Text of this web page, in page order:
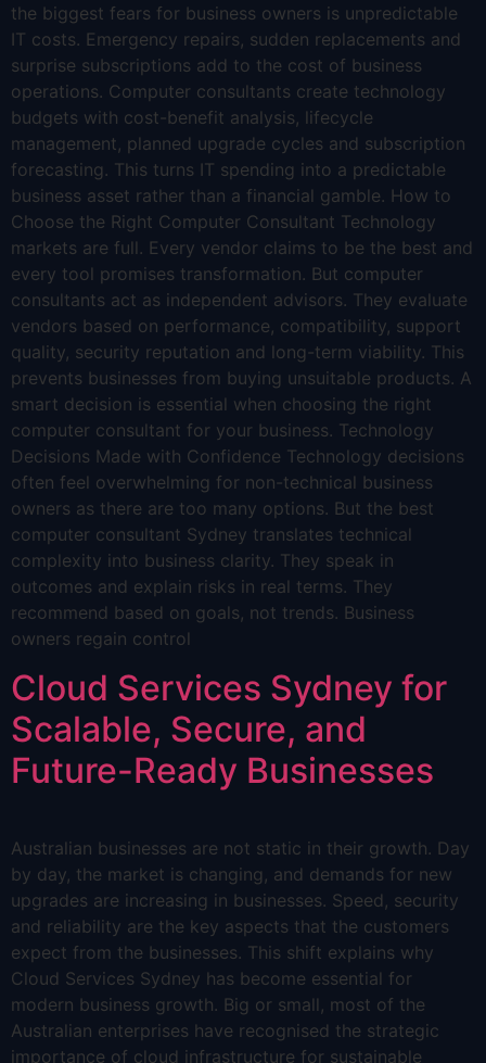
the biggest fears for business owners is unpredictable
IT costs. Emergency repairs, sudden replacements and
surprise subscriptions add to the cost of business
operations. Computer consultants create technology
budgets with cost-benefit analysis, lifecycle
management, planned upgrade cycles and subscription
forecasting. This turns IT spending into a predictable
business asset rather than a financial gamble. How to
Choose the Right Computer Consultant Technology
markets are full. Every vendor claims to be the best and
every tool promises transformation. But computer
consultants act as independent advisors. They evaluate
vendors based on performance, compatibility, support
quality, security reputation and long-term viability. This
prevents businesses from buying unsuitable products. A
smart decision is essential when choosing the right
computer consultant for your business. Technology
Decisions Made with Confidence Technology decisions
often feel overwhelming for non-technical business
owners as there are too many options. But the best
computer consultant Sydney translates technical
complexity into business clarity. They speak in
outcomes and explain risks in real terms. They
recommend based on goals, not trends. Business
owners regain control
Cloud Services Sydney for
Scalable, Secure, and
Future-Ready Businesses
Australian businesses are not static in their growth. Day
by day, the market is changing, and demands for new
upgrades are increasing in businesses. Speed, security
and reliability are the key aspects that the customers
expect from the businesses. This shift explains why
Cloud Services Sydney has become essential for
modern business growth. Big or small, most of the
Australian enterprises have recognised the strategic
importance of cloud infrastructure for sustainable